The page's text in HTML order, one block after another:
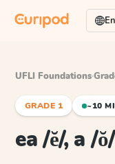
UFLI Foundations·
GRADE 1 ~10
ea /ĕ/, a /ŏ/